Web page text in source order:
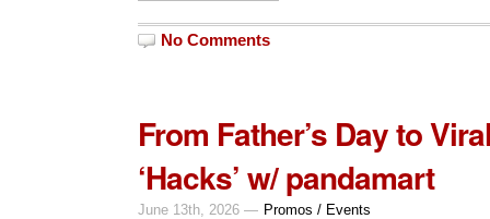
No Comments
From Father’s Day to
‘Hacks’ w/ pandamart
June 13th, 2026 — Promos / Events